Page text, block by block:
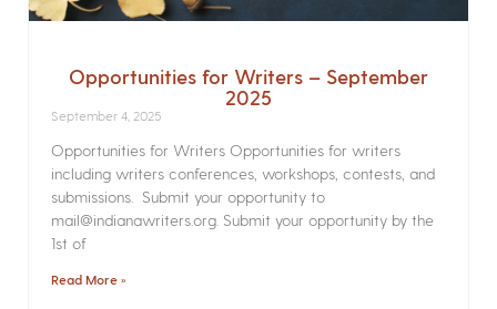
Opportunities for Writers – September
2025
September 4, 2025
Opportunities for Writers Opportunities for writers
including writers conferences, workshops, contests, and
submissions. Submit your opportunity to
mail@indianawriters.org. Submit your opportunity by the
1st of
Read More »